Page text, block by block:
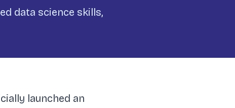
data science skills,
launched an